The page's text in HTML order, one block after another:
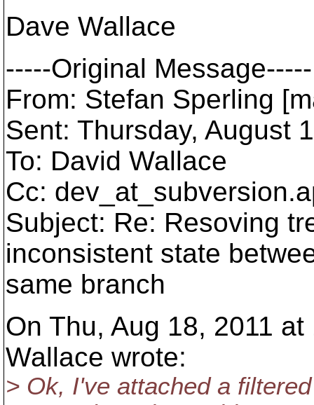
Dave Wallace
-----Original Message-----
From: Stefan Sperling
Sent: Thursday, August
To: David Wallace
Cc: dev_at_subversion.
Subject: Re: Resoving
inconsistent state
same branch
On Thu, Aug 18, 2011
Wallace wrote:
> Ok, I've attached a